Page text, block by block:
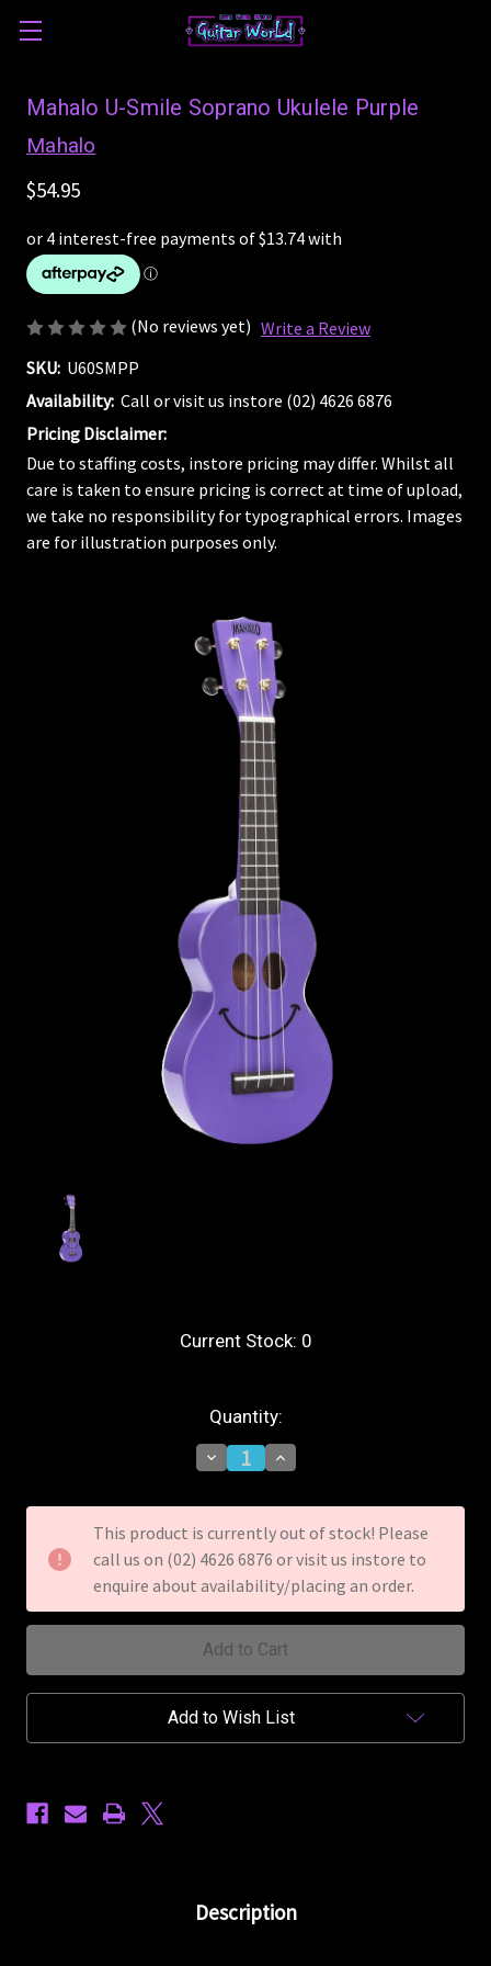
Mahalo U-Smile Soprano Ukulele Purple
Mahalo
$54.95
(No reviews yet) Write a Review
SKU: U60SMPP
Availability: Call or visit us instore (02) 4626 6876
Pricing Disclaimer:
Due to staffing costs, instore pricing may differ. Whilst all
care is taken to ensure pricing is correct at time of upload,
we take no responsibility for typographical errors. Images
are for illustration purposes only.
Current Stock: 0
Quantity:
Decrease
Quantity
Mahalo
U-
Smile
Soprano
Ukulele
Purple
Increase
Quantity
Mahalo
U-
Smile
Soprano
Ukulele
Purple
This product is currently out of stock! Please
call us on (02) 4626 6876 or visit us instore to
enquire about availability/placing an order.
Add to Wish List
Description